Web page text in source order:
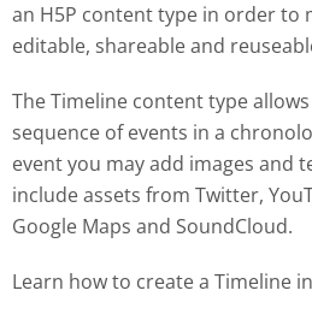
an H5P content type in order to
editable, shareable and
The Timeline content type
sequence of events in a
event you may add images and
include assets from Twitter,
Google Maps and SoundCloud.
Learn how to create a Timeline in